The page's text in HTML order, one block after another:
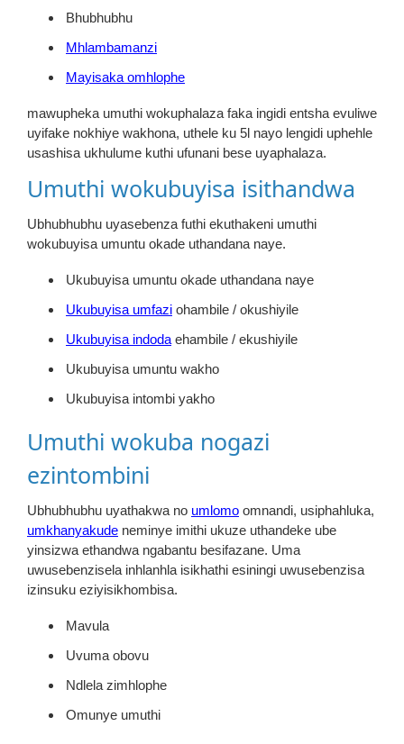
Bhubhubhu
Mhlambamanzi
Mayisaka omhlophe
mawupheka umuthi wokuphalaza faka ingidi entsha evuliwe
uyifake nokhiye wakhona, uthele ku 5l nayo lengidi uphehle
usashisa ukhulume kuthi ufunani bese uyaphalaza.
Umuthi wokubuyisa isithandwa
Ubhubhubhu uyasebenza futhi ekuthakeni umuthi
wokubuyisa umuntu okade uthandana naye.
Ukubuyisa umuntu okade uthandana naye
Ukubuyisa umfazi ohambile / okushiyile
Ukubuyisa indoda ehambile / ekushiyile
Ukubuyisa umuntu wakho
Ukubuyisa intombi yakho
Umuthi wokuba nogazi
ezintombini
Ubhubhubhu uyathakwa no umlomo omnandi, usiphahluka,
umkhanyakude neminye imithi ukuze uthandeke ube
yinsizwa ethandwa ngabantu besifazane. Uma
uwusebenzisela inhlanhla isikhathi esiningi uwusebenzisa
izinsuku eziyisikhombisa.
Mavula
Uvuma obovu
Ndlela zimhlophe
Omunye umuthi